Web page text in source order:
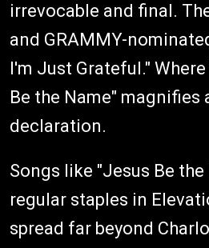
irrevocable and final.
and GRAMMY-
I'm Just Grateful."
Be the Name"
declaration.
Songs like "Jesus Be the
regular staples in
spread far beyond